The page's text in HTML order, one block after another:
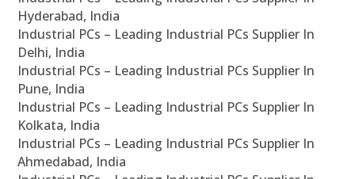
Hyderabad, India
Industrial PCs – Leading Industrial PCs Supplier In
Delhi, India
Industrial PCs – Leading Industrial PCs Supplier In
Pune, India
Industrial PCs – Leading Industrial PCs Supplier In
Kolkata, India
Industrial PCs – Leading Industrial PCs Supplier In
Ahmedabad, India